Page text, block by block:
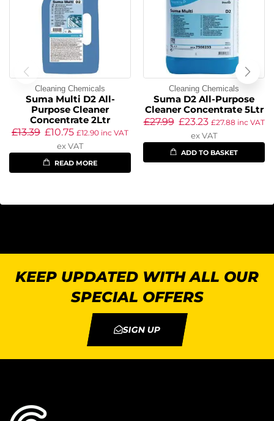
Cleaning Chemicals
Suma Multi D2 All-
Purpose Cleaner
Concentrate 2Ltr
£13.39 £10.75 £12.90 inc VAT
ex VAT
READ MORE
Cleaning Chemicals
Suma D2 All-Purpose
Cleaner Concentrate 5Ltr
£27.99 £23.23 £27.88 inc VAT
ex VAT
ADD TO BASKET
KEEP UPDATED WITH ALL OUR
SPECIAL OFFERS
SIGN UP